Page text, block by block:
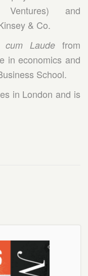
and
& Co.
cum Laudefrom
in economics and
School.
in London and is